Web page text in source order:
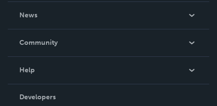
News
In The News
Community
Podcast
Help
Order Lookup
Developers